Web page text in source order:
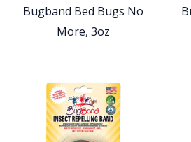
Bugband Bed Bugs No
More, 3oz